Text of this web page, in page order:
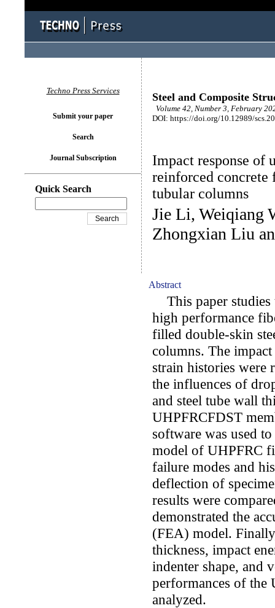
Steel and Composite
Volume 42, Number 3, February
DOI: https://doi.org/10.12989/
Impact response of
reinforced concrete
tubular columns
Jie Li, Weiqiang
Zhongxian Liu
Abstract
This paper studies
high performance
filled double-skin
columns. The
strain histories were
the influences of
and steel tube wall
UHPFRCFDST
software was used
model of UHPFRC
failure modes and
deflection of
results were
demonstrated the
(FEA) model.
thickness, impact
indenter shape, and
performances of the
analyzed.
Techno Press Services
Submit your paper
Search
Journal Subscription
Quick Search